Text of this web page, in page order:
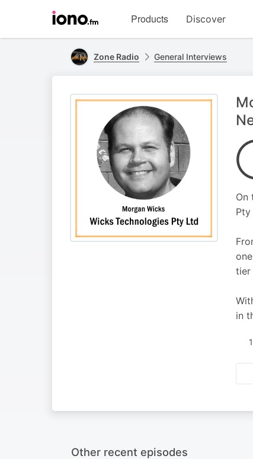
homepage
Products Discover
Zone Radio General Interviews
On
tier
in
Other recent episodes